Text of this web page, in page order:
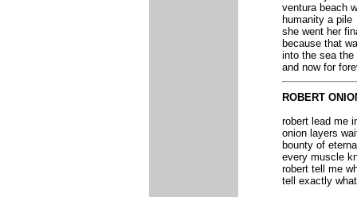
ventura beach
humanity a pile
she went her
because that
into the sea the
and now for
ROBERT
robert lead me
onion layers
bounty of
every muscle
robert tell me
tell exactly